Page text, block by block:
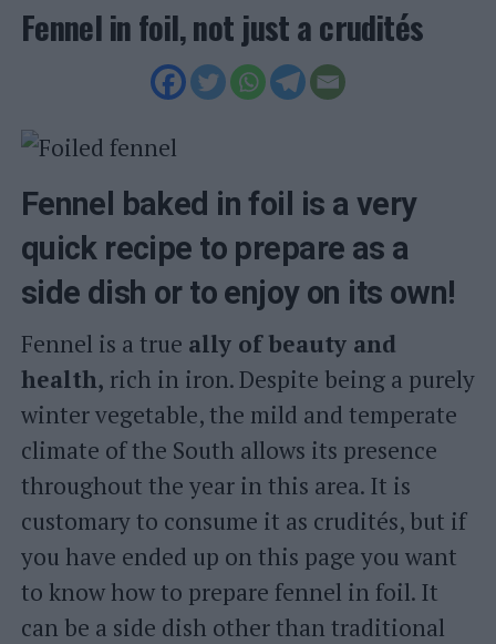
Fennel in foil, not just a crudités
Fennel baked in foil is a very
quick recipe to prepare as a
side dish or to enjoy on its own!
Fennel is a true ally of beauty and
health, rich in iron. Despite being a purely
winter vegetable, the mild and temperate
climate of the South allows its presence
throughout the year in this area. It is
customary to consume it as crudités, but if
you have ended up on this page you want
to know how to prepare fennel in foil. It
can be a side dish other than traditional